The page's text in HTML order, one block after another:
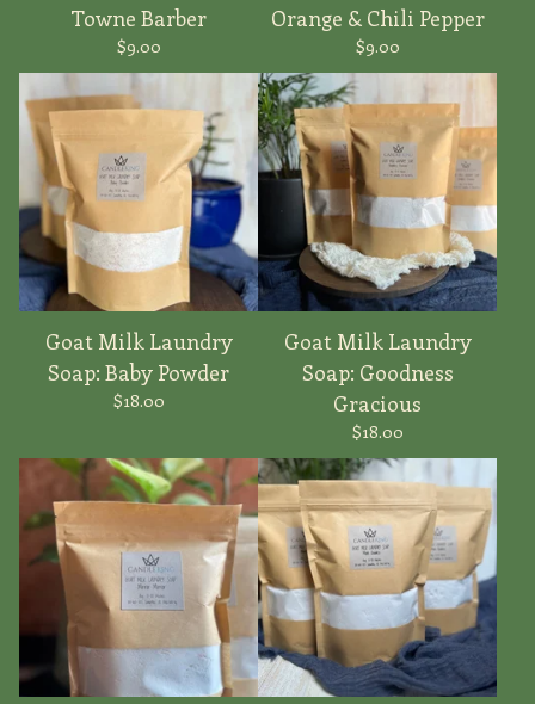
Towne Barber
$9.00
Orange & Chili Pepper
$9.00
Goat Milk Laundry
Soap: Baby Powder
$18.00
Goat Milk Laundry
Soap: Goodness
Gracious
$18.00